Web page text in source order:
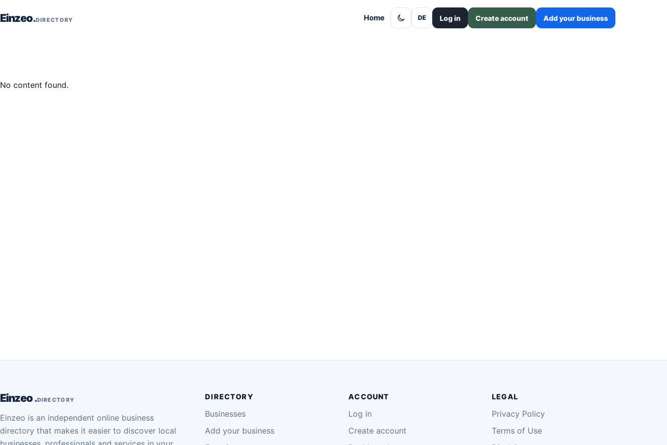
Einzeo DIRECTORY Home DE Log in Create account Add your business
No content found.
Einzeo DIRECTORY
Einzeo is an independent online business
directory that makes it easier to discover local
DIRECTORY
Businesses
Add your business
ACCOUNT
Log in
Create account
LEGAL
Privacy Policy
Terms of Use